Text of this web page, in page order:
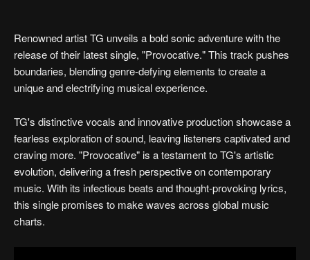
Renowned artist TG unveils a bold sonic adventure with the
release of their latest single, "Provocative." This track pushes
boundaries, blending genre-defying elements to create a
unique and electrifying musical experience.
TG's distinctive vocals and innovative production showcase a
fearless exploration of sound, leaving listeners captivated and
craving more. "Provocative" is a testament to TG's artistic
evolution, delivering a fresh perspective on contemporary
music. With its infectious beats and thought-provoking lyrics,
this single promises to make waves across global music
charts.